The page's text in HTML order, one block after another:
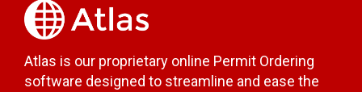
Atlas is our proprietary online Permit Ordering
software designed to streamline and ease the